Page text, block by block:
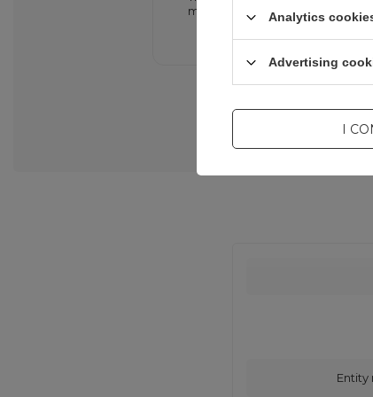
minimizing the risk of
Entity
Analytics
Advertising
I